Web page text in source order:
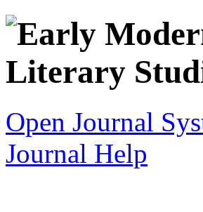
Open Journal
Journal Help